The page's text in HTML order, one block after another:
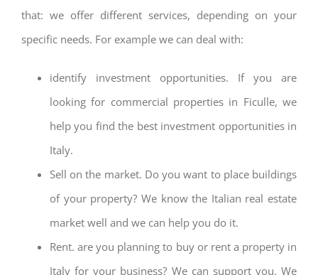
that: we offer different services, depending on your
specific needs. For example we can deal with:
identify investment opportunities. If you are
looking for commercial properties in Ficulle, we
help you find the best investment opportunities in
Italy.
Sell on the market. Do you want to place buildings
of your property? We know the Italian real estate
market well and we can help you do it.
Rent. are you planning to buy or rent a property in
Italy for your business? We can support you. We